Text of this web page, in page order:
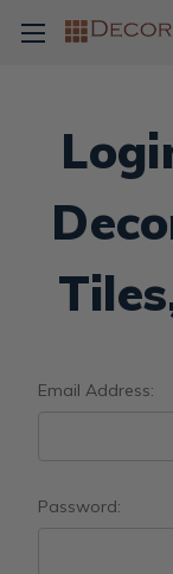
Email Address:
Password: